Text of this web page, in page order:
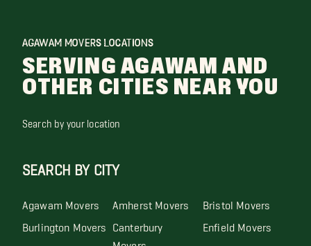
AGAWAM MOVERS LOCATIONS
SERVING AGAWAM AND
OTHER CITIES NEAR YOU
Search by your location
SEARCH BY CITY
Agawam Movers Amherst Movers Bristol Movers
Burlington Movers Canterbury
Movers
Enfield Movers